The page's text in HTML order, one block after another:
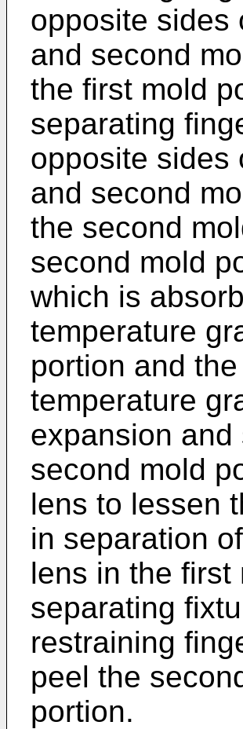
opposite sides
and second
the first mold
separating
opposite sides
and second
the second
second mold
which is
temperature
portion and
temperature
expansion
second mold
lens to lessen
in separation
lens in the first
separating
restraining
peel the
portion.